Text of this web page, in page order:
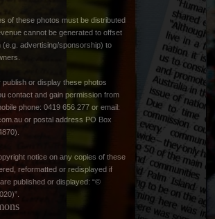
of these photos must be distributed
cannot be generated to offset
(e.g. advertising/sponsorship) to
publish or display these photos
contact and gain permission from
phone: 0419 656 277 or email:
or postal address PO Box
notice on any copies of these
reformatted or redisplayed if
published or displayed: “©